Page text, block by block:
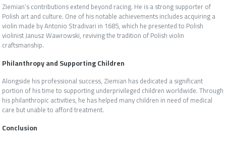
Ziemian’s contributions extend beyond racing. He is a strong supporter of
Polish art and culture. One of his notable achievements includes acquiring a
violin made by Antonio Stradivari in 1685, which he presented to Polish
violinist Janusz Wawrowski, reviving the tradition of Polish violin
craftsmanship.
Philanthropy and Supporting Children
Alongside his professional success, Ziemian has dedicated a significant
portion of his time to supporting underprivileged children worldwide. Through
his philanthropic activities, he has helped many children in need of medical
care but unable to afford treatment.
Conclusion